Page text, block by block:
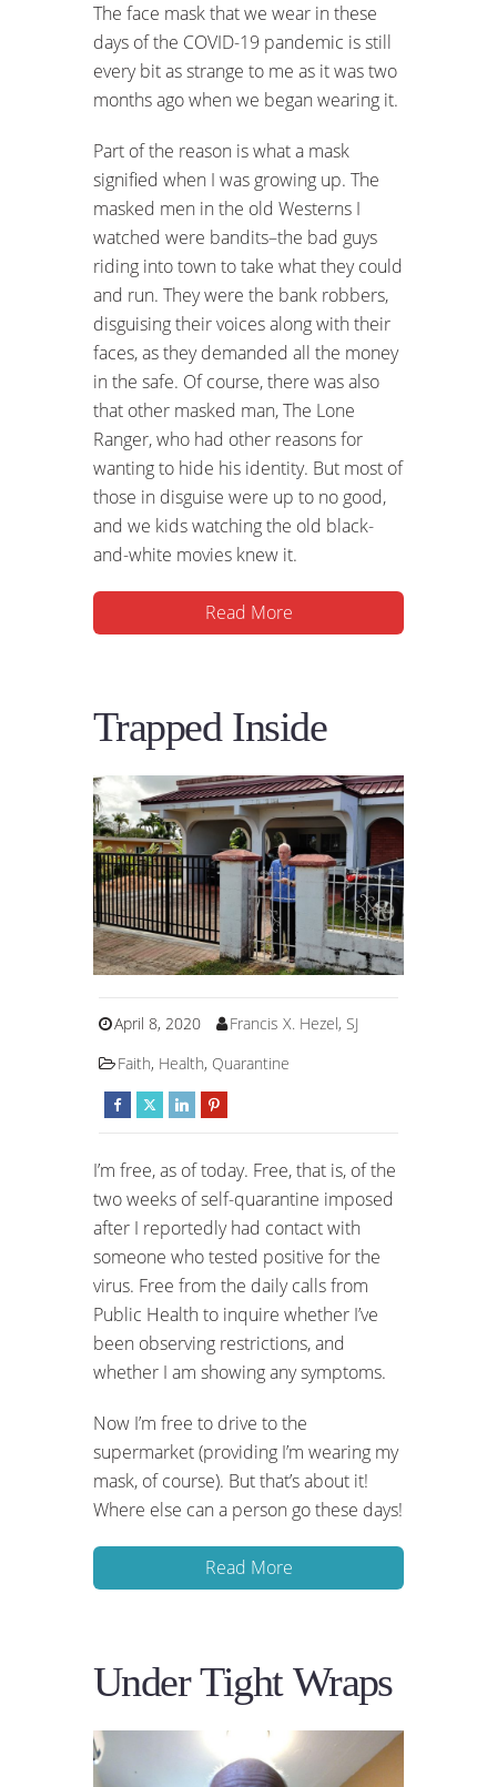
The face mask that we wear in these
days of the COVID-19 pandemic is still
every bit as strange to me as it was two
months ago when we began wearing it.
Part of the reason is what a mask
signified when I was growing up. The
masked men in the old Westerns I
watched were bandits–the bad guys
riding into town to take what they could
and run. They were the bank robbers,
disguising their voices along with their
faces, as they demanded all the money
in the safe. Of course, there was also
that other masked man, The Lone
Ranger, who had other reasons for
wanting to hide his identity. But most of
those in disguise were up to no good,
and we kids watching the old black-
and-white movies knew it.
Read More
Trapped Inside
April 8, 2020
Francis X. Hezel, SJ
Faith, Health, Quarantine
I’m free, as of today. Free, that is, of the
two weeks of self-quarantine imposed
after I reportedly had contact with
someone who tested positive for the
virus. Free from the daily calls from
Public Health to inquire whether I’ve
been observing restrictions, and
whether I am showing any symptoms.
Now I’m free to drive to the
supermarket (providing I’m wearing my
mask, of course). But that’s about it!
Where else can a person go these days!
Read More
Under Tight Wraps